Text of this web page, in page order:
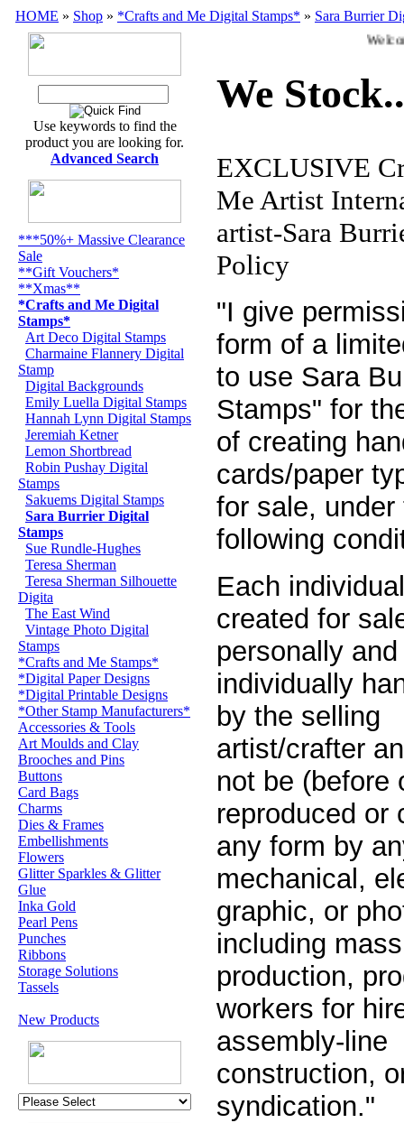
HOME » Shop » *Crafts and Me Digital Stamps* » Sara Burrier
Use keywords to find the
product you are looking for.
Advanced Search
***50%+ Massive Clearance
Sale
**Gift Vouchers*
**Xmas**
*Crafts and Me Digital
Stamps*
Art Deco Digital Stamps
Charmaine Flannery Digital
Stamp
Digital Backgrounds
Emily Luella Digital Stamps
Hannah Lynn Digital Stamps
Jeremiah Ketner
Lemon Shortbread
Robin Pushay Digital
Stamps
Sakuems Digital Stamps
Sara Burrier Digital
Stamps
Sue Rundle-Hughes
Teresa Sherman
Teresa Sherman Silhouette
Digita
The East Wind
Vintage Photo Digital
Stamps
*Crafts and Me Stamps*
*Digital Paper Designs
*Digital Printable Designs
*Other Stamp Manufacturers*
Accessories & Tools
Art Moulds and Clay
Brooches and Pins
Buttons
Card Bags
Charms
Dies & Frames
Embellishments
Flowers
Glitter Sparkles & Glitter
Glue
Inka Gold
Pearl Pens
Punches
Ribbons
Storage Solutions
Tassels
New Products
We
EXCLUSIVE
Me Artist
artist-Sara
Policy
"I give
form of a
to use Sara
Stamps" for
of creating
cards/paper
for sale, under
following
Each
created for
personally and
individually
by the selling
artist/crafter
not be (before
reproduced or
any form by
mechanical,
graphic, or
including mass
production,
workers for
assembly-line
construction,
syndication."